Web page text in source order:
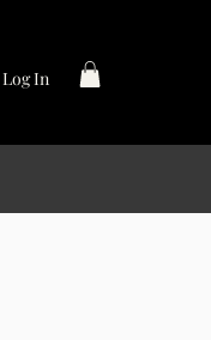
Log In